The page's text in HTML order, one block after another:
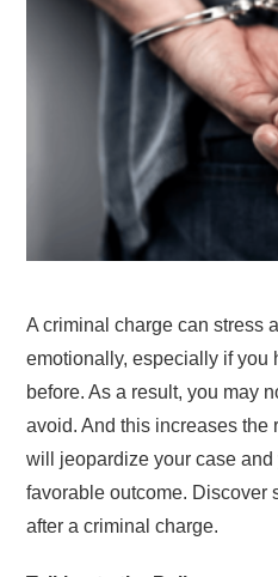
A criminal charge can stress
emotionally, especially if you
before. As a result, you may
avoid. And this increases the
will jeopardize your case and
favorable outcome. Discover
after a criminal charge.